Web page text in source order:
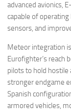
advanced avionics,
capable of
sensors, and
Meteor integration
Eurofighter’s reach
pilots to hold hostile
stronger endgame
Spanish
armored vehicles,